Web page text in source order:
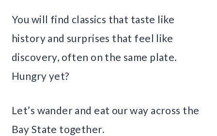
You will find classics that taste like
history and surprises that feel like
discovery, often on the same plate.
Hungry yet?
Let’s wander and eat our way across the
Bay State together.